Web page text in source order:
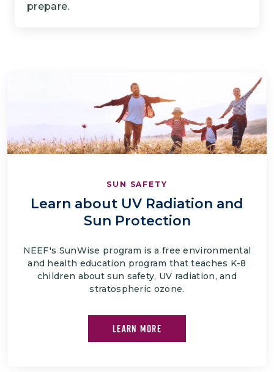
prepare.
SUN SAFETY
Learn about UV Radiation and
Sun Protection
NEEF's SunWise program is a free environmental
and health education program that teaches K-8
children about sun safety, UV radiation, and
stratospheric ozone.
LEARN MORE